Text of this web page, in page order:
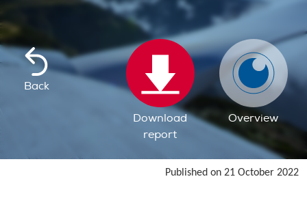
Back
Download
report
Overview
Published on 21 October 2022